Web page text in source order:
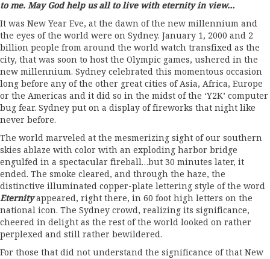
to me. May God help us all to live with eternity in view…
It was New Year Eve, at the dawn of the new millennium and
the eyes of the world were on Sydney. January 1, 2000 and 2
billion people from around the world watch transfixed as the
city, that was soon to host the Olympic games, ushered in the
new millennium. Sydney celebrated this momentous occasion
long before any of the other great cities of Asia, Africa, Europe
or the Americas and it did so in the midst of the ‘Y2K’ computer
bug fear. Sydney put on a display of fireworks that night like
never before.
The world marveled at the mesmerizing sight of our southern
skies ablaze with color with an exploding harbor bridge
engulfed in a spectacular fireball…but 30 minutes later, it
ended. The smoke cleared, and through the haze, the
distinctive illuminated copper-plate lettering style of the word
Eternityappeared, right there, in 60 foot high letters on the
national icon. The Sydney crowd, realizing its significance,
cheered in delight as the rest of the world looked on rather
perplexed and still rather bewildered.
For those that did not understand the significance of that New